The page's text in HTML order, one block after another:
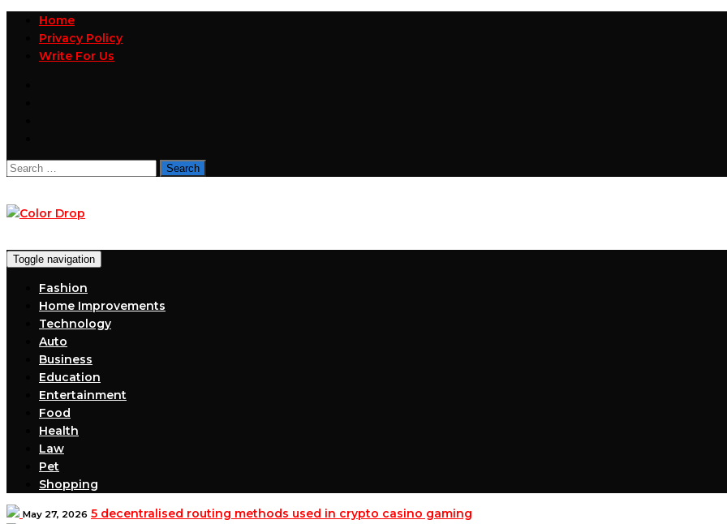
Home
Privacy Policy
Write For Us
Search
Toggle navigation
Fashion
Home Improvements
Technology
Auto
Business
Education
Entertainment
Food
Health
Law
Pet
Shopping
May 27, 2026 5 decentralised routing methods used in crypto casino gaming